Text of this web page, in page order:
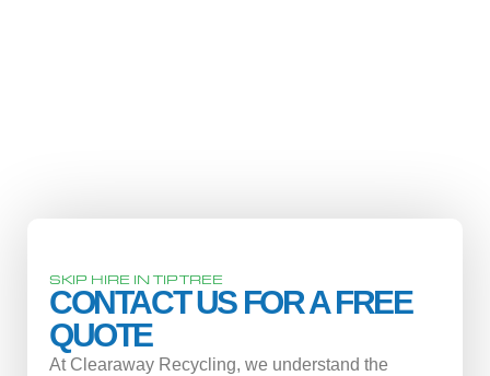
SKIP HIRE IN TIPTREE
CONTACT US FOR A FREE
QUOTE
At Clearaway Recycling, we understand the